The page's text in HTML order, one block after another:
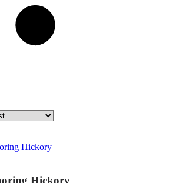
Hickory